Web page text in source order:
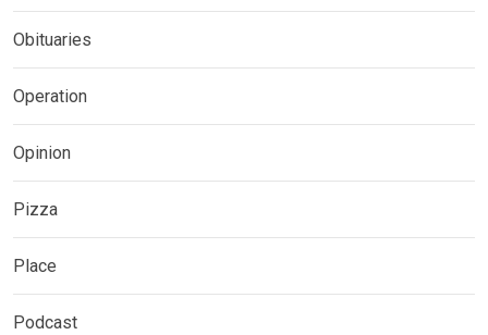
Obituaries
Operation
Opinion
Pizza
Place
Podcast